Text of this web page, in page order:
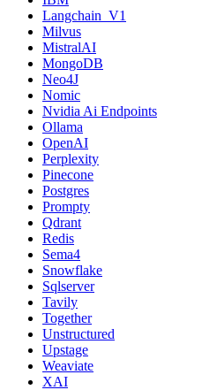
Langchain_V1
Milvus
MistralAI
MongoDB
Neo4J
Nomic
Nvidia Ai Endpoints
Ollama
OpenAI
Perplexity
Pinecone
Postgres
Prompty
Qdrant
Redis
Sema4
Snowflake
Sqlserver
Tavily
Together
Unstructured
Upstage
Weaviate
XAI